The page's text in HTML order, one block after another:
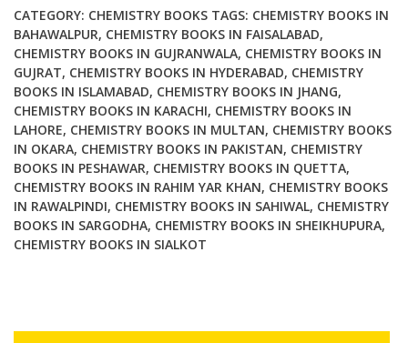
Physics
IIT
JEE
NEET
JIPMER
AIIMS
AMU
Competitive
Engineering
Entrance
Exams
quantity
CATEGORY: CHEMISTRY BOOKS TAGS: CHEMISTRY BOOKS IN
BAHAWALPUR, CHEMISTRY BOOKS IN FAISALABAD,
CHEMISTRY BOOKS IN GUJRANWALA, CHEMISTRY BOOKS IN
GUJRAT, CHEMISTRY BOOKS IN HYDERABAD, CHEMISTRY
BOOKS IN ISLAMABAD, CHEMISTRY BOOKS IN JHANG,
CHEMISTRY BOOKS IN KARACHI, CHEMISTRY BOOKS IN
LAHORE, CHEMISTRY BOOKS IN MULTAN, CHEMISTRY BOOKS
IN OKARA, CHEMISTRY BOOKS IN PAKISTAN, CHEMISTRY
BOOKS IN PESHAWAR, CHEMISTRY BOOKS IN QUETTA,
CHEMISTRY BOOKS IN RAHIM YAR KHAN, CHEMISTRY BOOKS
IN RAWALPINDI, CHEMISTRY BOOKS IN SAHIWAL, CHEMISTRY
BOOKS IN SARGODHA, CHEMISTRY BOOKS IN SHEIKHUPURA,
CHEMISTRY BOOKS IN SIALKOT